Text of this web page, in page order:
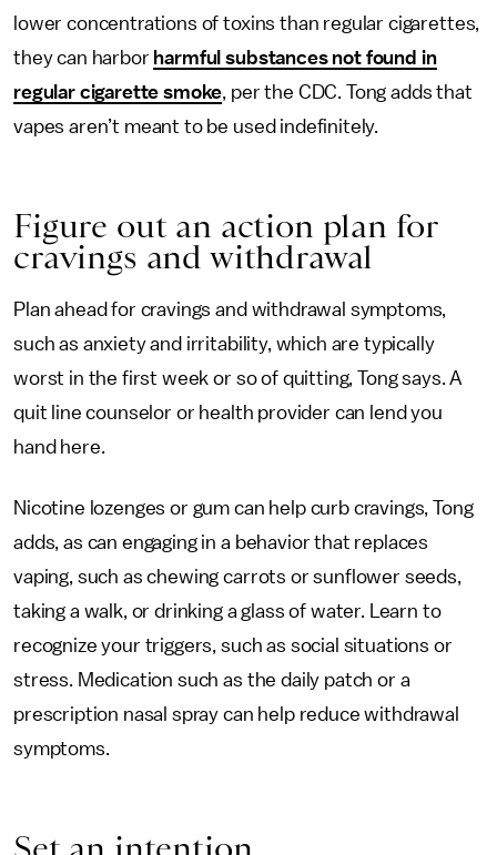
lower concentrations of toxins than regular cigarettes,
they can harbor harmful substances not found in
regular cigarette smoke, per the CDC. Tong adds that
vapes aren’t meant to be used indefinitely.
Figure out an action plan for
cravings and withdrawal
Plan ahead for cravings and withdrawal symptoms,
such as anxiety and irritability, which are typically
worst in the first week or so of quitting, Tong says. A
quit line counselor or health provider can lend you
hand here.
Nicotine lozenges or gum can help curb cravings, Tong
adds, as can engaging in a behavior that replaces
vaping, such as chewing carrots or sunflower seeds,
taking a walk, or drinking a glass of water. Learn to
recognize your triggers, such as social situations or
stress. Medication such as the daily patch or a
prescription nasal spray can help reduce withdrawal
symptoms.